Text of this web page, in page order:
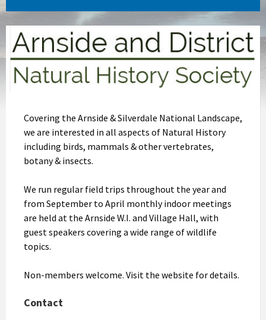
Covering the Arnside & Silverdale National Landscape,
we are interested in all aspects of Natural History
including birds, mammals & other vertebrates,
botany & insects.
We run regular field trips throughout the year and
from September to April monthly indoor meetings
are held at the Arnside W.I. and Village Hall, with
guest speakers covering a wide range of wildlife
topics.
Non-members welcome. Visit the website for details.
Contact